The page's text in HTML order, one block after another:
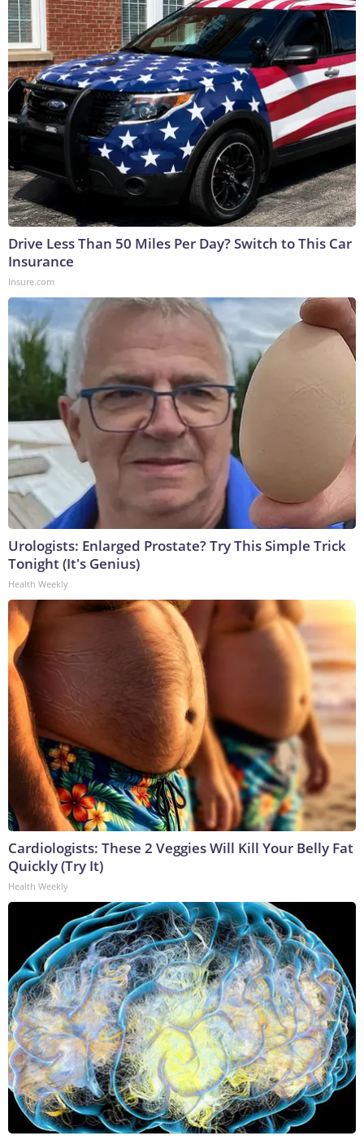
Drive Less Than 50 Miles Per Day? Switch to This Car
Insurance
Insure.com
Urologists: Enlarged Prostate? Try This Simple Trick
Tonight (It's Genius)
Health Weekly
Cardiologists: These 2 Veggies Will Kill Your Belly Fat
Quickly (Try It)
Health Weekly